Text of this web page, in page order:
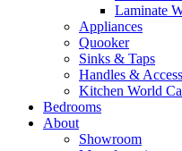
Laminate
Appliances
Quooker
Sinks & Taps
Handles &
Kitchen World
Bedrooms
About
Showroom